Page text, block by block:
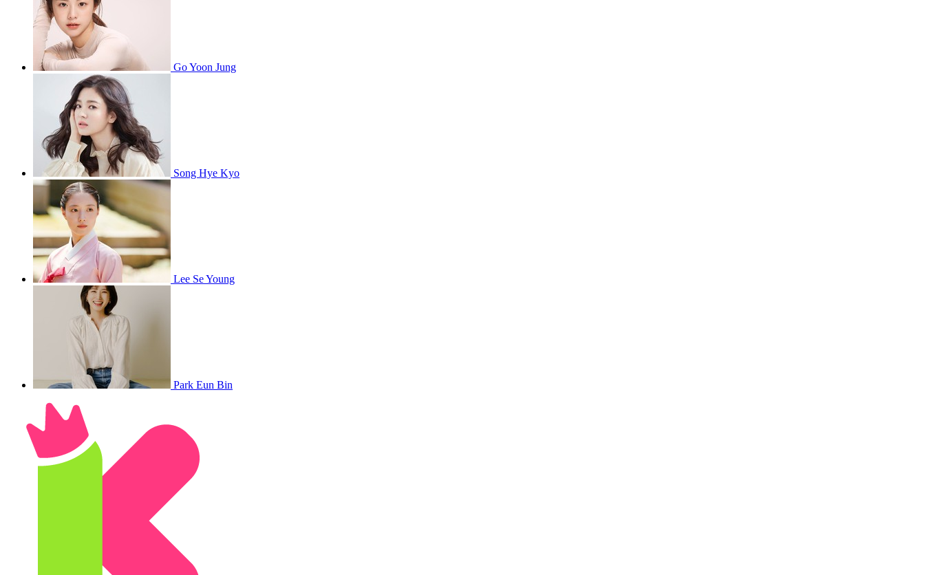
Go Yoon Jung
Song Hye Kyo
Lee Se Young
Park Eun Bin